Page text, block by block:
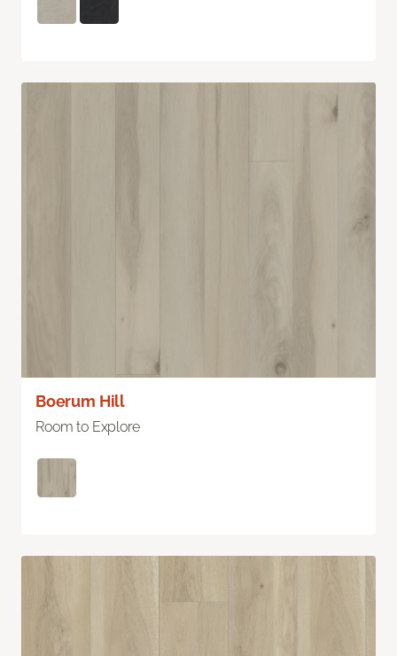
Boerum Hill
Room to Explore